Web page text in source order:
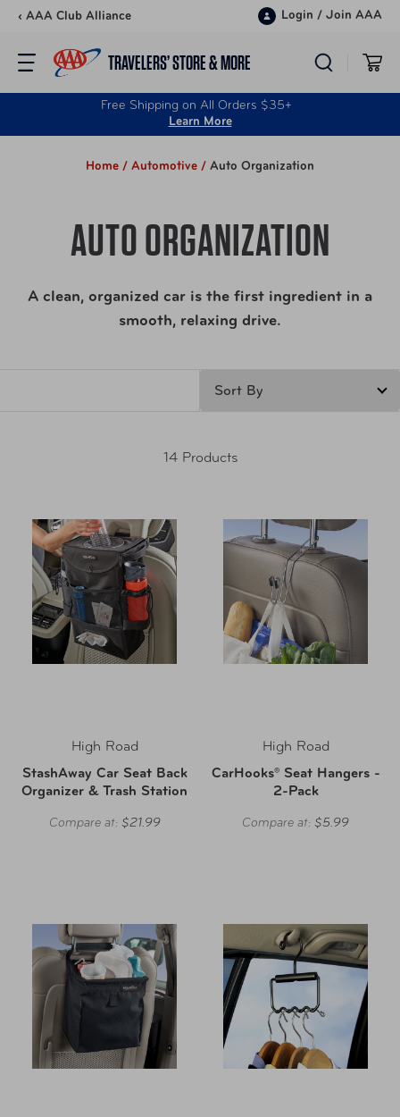
Skip to content
‹ AAA Club Alliance Login / Join AAA
TRAVELERS’ STORE & MORE
Free Shipping on All Orders $35+
Learn More
Home / Automotive / Auto Organization
AUTO ORGANIZATION
A clean, organized car is the first ingredient in a
smooth, relaxing drive.
14 Products
High Road
StashAway Car Seat Back
Organizer & Trash Station
Compare at: $21.99
High Road
CarHooks® Seat Hangers -
2-Pack
Compare at: $5.99